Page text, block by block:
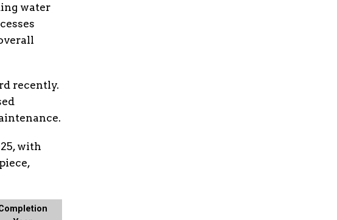
water
recently.
with